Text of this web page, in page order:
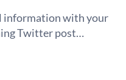
information with your
Twitter post